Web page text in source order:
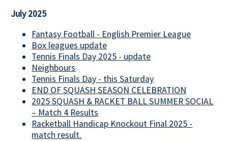
July 2025
Fantasy Football - English Premier League
Box leagues update
Tennis Finals Day 2025 - update
Neighbours
Tennis Finals Day - this Saturday
END OF SQUASH SEASON CELEBRATION
2025 SQUASH & RACKET BALL SUMMER SOCIAL
– Match 4 Results
Racketball Handicap Knockout Final 2025 -
match result.